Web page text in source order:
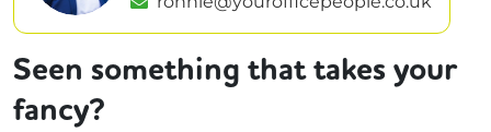
Seen something that takes your
fancy?